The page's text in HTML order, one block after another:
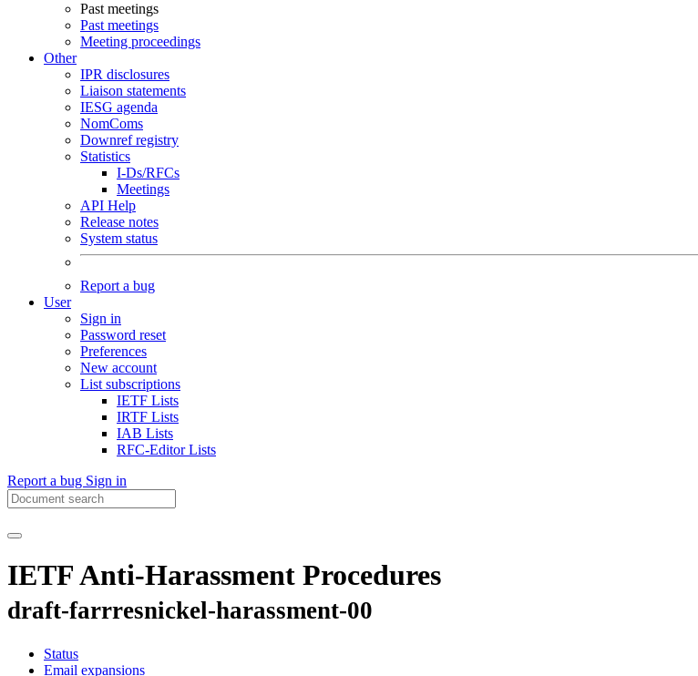
Past meetings
Past meetings
Meeting proceedings
Other
IPR disclosures
Liaison statements
IESG agenda
NomComs
Downref registry
Statistics
I-Ds/RFCs
Meetings
API Help
Release notes
System status
Report a bug
User
Sign in
Password reset
Preferences
New account
List subscriptions
IETF Lists
IRTF Lists
IAB Lists
RFC-Editor Lists
Report a bug Sign in
IETF Anti-Harassment Procedures
draft-farrresnickel-harassment-00
Status
Email expansions